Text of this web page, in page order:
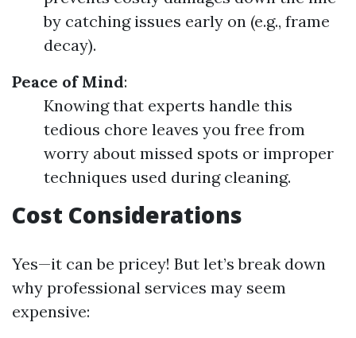
by catching issues early on (e.g., frame
decay).
Peace of Mind:
Knowing that experts handle this
tedious chore leaves you free from
worry about missed spots or improper
techniques used during cleaning.
Cost Considerations
Yes—it can be pricey! But let’s break down
why professional services may seem
expensive: